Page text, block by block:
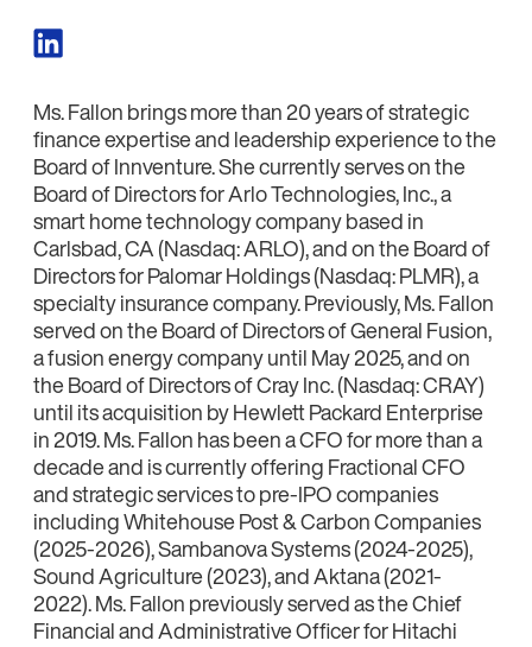
Ms. Fallon brings more than 20 years of strategic
finance expertise and leadership experience to the
Board of Innventure. She currently serves on the
Board of Directors for Arlo Technologies, Inc., a
smart home technology company based in
Carlsbad, CA (Nasdaq: ARLO), and on the Board of
Directors for Palomar Holdings (Nasdaq: PLMR), a
specialty insurance company. Previously, Ms. Fallon
served on the Board of Directors of General Fusion,
a fusion energy company until May 2025, and on
the Board of Directors of Cray Inc. (Nasdaq: CRAY)
until its acquisition by Hewlett Packard Enterprise
in 2019. Ms. Fallon has been a CFO for more than a
decade and is currently offering Fractional CFO
and strategic services to pre-IPO companies
including Whitehouse Post & Carbon Companies
(2025-2026), Sambanova Systems (2024-2025),
Sound Agriculture (2023), and Aktana (2021-
2022). Ms. Fallon previously served as the Chief
Financial and Administrative Officer for Hitachi